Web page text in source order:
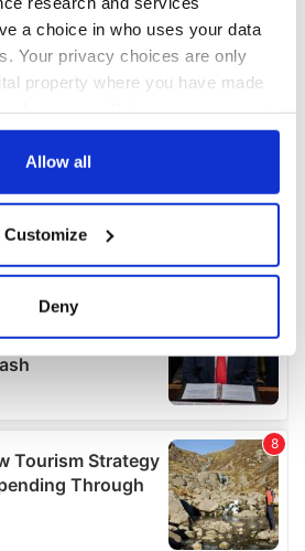
a choice in who uses your data
Your privacy choices are only
property where you have made
Declaration or by clicking on
about your geographical
be accurate to within several
your personal data is processed
details section.
content and ads, to
and to analyse our traffic.
about your use of our site with
and analytics partners who
Allow all
Customize
Deny